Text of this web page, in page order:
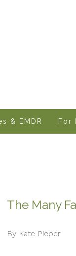
& EMDR For
The Many
By Kate Pieper